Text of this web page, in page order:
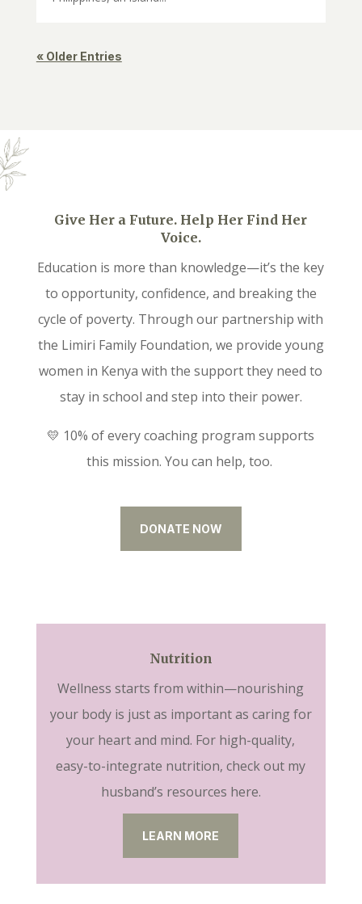
« Older Entries
Give Her a Future. Help Her Find Her
Voice.
Education is more than knowledge—it’s the key
to opportunity, confidence, and breaking the
cycle of poverty. Through our partnership with
the Limiri Family Foundation, we provide young
women in Kenya with the support they need to
stay in school and step into their power.
💛 10% of every coaching program supports
this mission. You can help, too.
DONATE NOW
Nutrition
Wellness starts from within—nourishing
your body is just as important as caring for
your heart and mind. For high-quality,
easy-to-integrate nutrition, check out my
husband’s resources here.
LEARN MORE